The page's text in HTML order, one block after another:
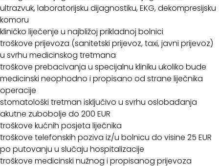
ultrazvuk, laboratorijsku dijagnostiku, EKG, dekompresijsku
komoru
kliničko liječenje u najbližoj prikladnoj bolnici
troškove prijevoza (sanitetski prijevoz, taxi, javni prijevoz)
u svrhu medicinskog tretmana
troškove prebacivanja u specijalnu kliniku ukoliko bude
medicinski neophodno i propisano od strane liječnika
operacije
stomatološki tretman isključivo u svrhu oslobađanja
akutne zubobolje do 200 EUR
troškove kućnih posjeta liječnika
troškove telefonskih poziva iz/u bolnicu do visine 25 EUR
po putovanju u slučaju hospitalizacije
troškove medicinski nužnog i propisanog prijevoza